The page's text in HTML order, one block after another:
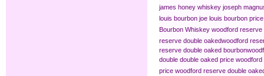
james honey whiskey joseph
louis bourbon joe louis bourbon price
Bourbon Whiskey woodford reserve
reserve double oaked​woodford
reserve double oaked bourbon​
double double oaked price woodford
price woodford reserve double